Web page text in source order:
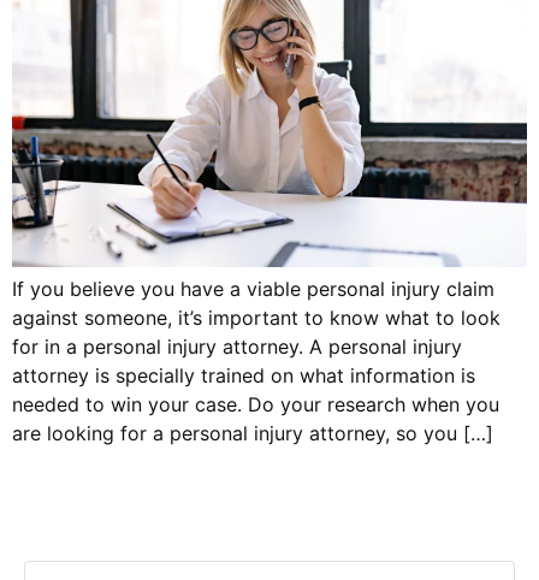
If you believe you have a viable personal injury claim
against someone, it’s important to know what to look
for in a personal injury attorney. A personal injury
attorney is specially trained on what information is
needed to win your case. Do your research when you
are looking for a personal injury attorney, so you […]